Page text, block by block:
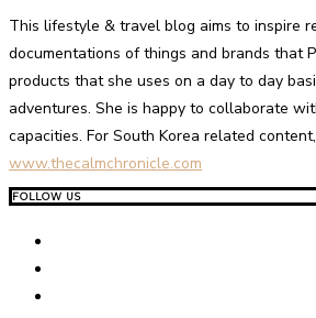
This lifestyle & travel blog aims to inspire
documentations of things and brands that
products that she uses on a day to day
adventures. She is happy to collaborate
capacities. For South Korea related
www.thecalmchronicle.com
FOLLOW US